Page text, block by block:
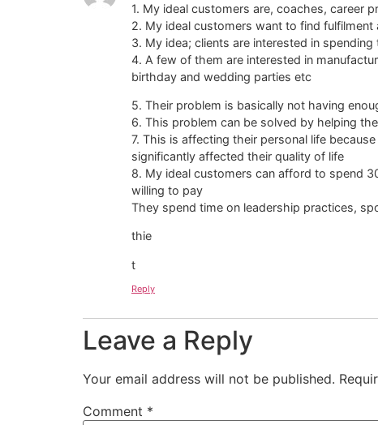
1. My ideal customers are, coaches, career
2. My ideal customers want to find
3. My idea; clients are interested in
4. A few of them are interested in
birthday and wedding parties etc
5. Their problem is basically not having
6. This problem can be solved by helping
7. This is affecting their personal life
significantly affected their quality of life
8. My ideal customers can afford to spend
willing to pay
They spend time on leadership practices,
thie
t
Reply
Leave a Reply
Your email address will not be published.
Comment *